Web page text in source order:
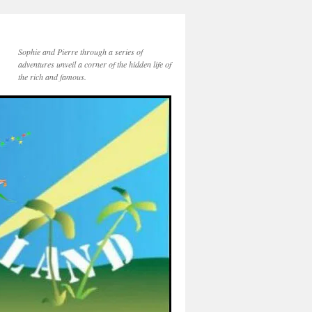
Sophie and Pierre through a series of
adventures unveil a corner of the hidden life of
the rich and famous.